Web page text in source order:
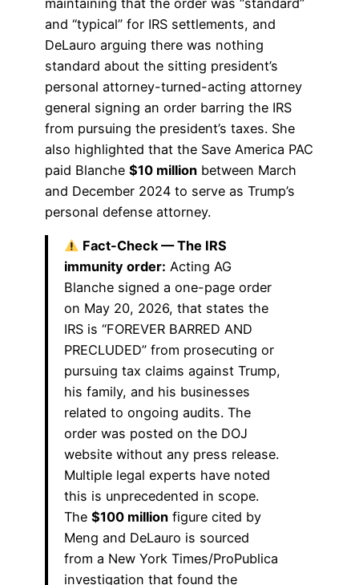
maintaining that the order was “standard”
and “typical” for IRS settlements, and
DeLauro arguing there was nothing
standard about the sitting president’s
personal attorney-turned-acting attorney
general signing an order barring the IRS
from pursuing the president’s taxes. She
also highlighted that the Save America PAC
paid Blanche $10 million between March
and December 2024 to serve as Trump’s
personal defense attorney.
Fact-Check — The IRS
immunity order: Acting AG
Blanche signed a one-page order
on May 20, 2026, that states the
IRS is “FOREVER BARRED AND
PRECLUDED” from prosecuting or
pursuing tax claims against Trump,
his family, and his businesses
related to ongoing audits. The
order was posted on the DOJ
website without any press release.
Multiple legal experts have noted
this is unprecedented in scope.
The$100 million figure cited by
Meng and DeLauro is sourced
from a New York Times/ProPublica
investigation that found the